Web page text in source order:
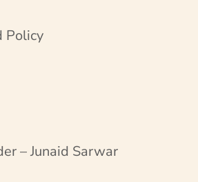
Policy
– Junaid Sarwar